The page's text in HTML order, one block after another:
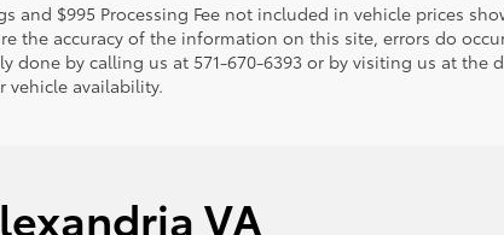
and $995 Processing Fee not included in vehicle prices
the accuracy of the information on this site, errors do
done by calling us at 571-670-6393 or by visiting us at the
vehicle availability.
VA